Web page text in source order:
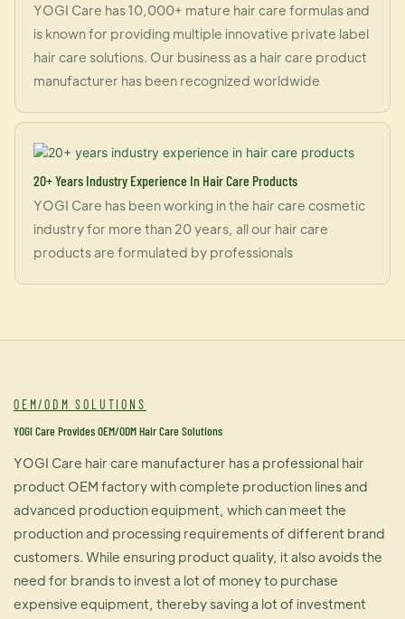
YOGI Care has 10,000+ mature hair care formulas and
is known for providing multiple innovative private label
hair care solutions. Our business as a hair care product
manufacturer has been recognized worldwide
20+ Years Industry Experience In Hair Care Products
YOGI Care has been working in the hair care cosmetic
industry for more than 20 years, all our hair care
products are formulated by professionals
OEM/ODM SOLUTIONS
YOGI Care Provides OEM/ODM Hair Care Solutions
YOGI Care hair care manufacturer has a professional hair
product OEM factory with complete production lines and
advanced production equipment, which can meet the
production and processing requirements of different brand
customers. While ensuring product quality, it also avoids the
need for brands to invest a lot of money to purchase
expensive equipment, thereby saving a lot of investment